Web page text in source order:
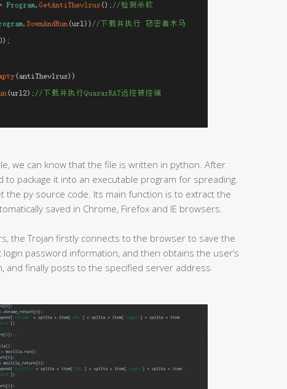
we can know that the file is written in python. After
to package it into an executable program for spreading.
the py source code. Its main function is to extract the
saved in Chrome, Firefox and IE browsers.
the Trojan firstly connects to the browser to save the
password information, and then obtains the user’s
and finally posts to the specified server address